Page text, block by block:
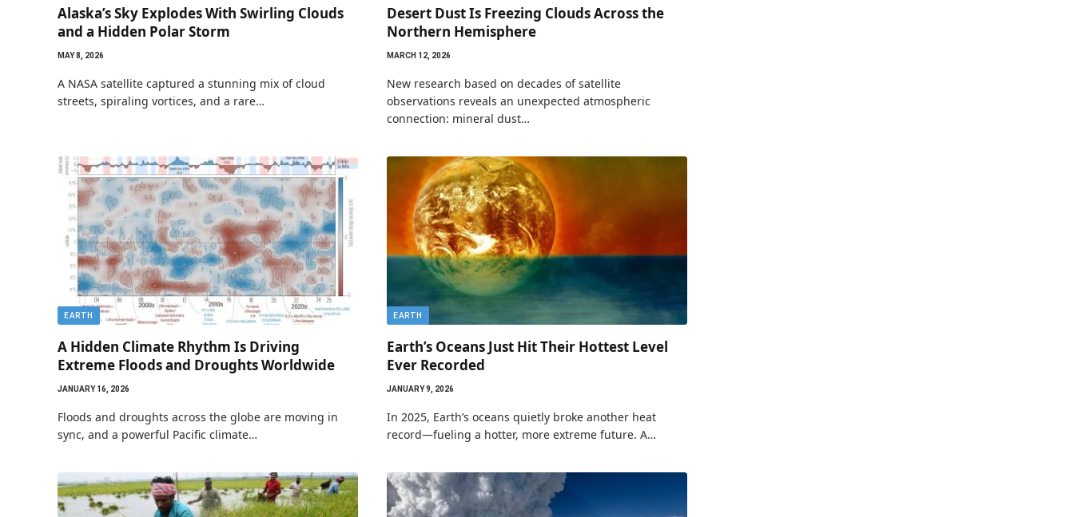
Alaska’s Sky Explodes With Swirling Clouds
and a Hidden Polar Storm
MAY 8, 2026
A NASA satellite captured a stunning mix of cloud
streets, spiraling vortices, and a rare…
Desert Dust Is Freezing Clouds Across the
Northern Hemisphere
MARCH 12, 2026
New research based on decades of satellite
observations reveals an unexpected atmospheric
connection: mineral dust…
EARTH
A Hidden Climate Rhythm Is Driving
Extreme Floods and Droughts Worldwide
JANUARY 16, 2026
Floods and droughts across the globe are moving in
sync, and a powerful Pacific climate…
EARTH
Earth’s Oceans Just Hit Their Hottest Level
Ever Recorded
JANUARY 9, 2026
In 2025, Earth’s oceans quietly broke another heat
record—fueling a hotter, more extreme future. A…